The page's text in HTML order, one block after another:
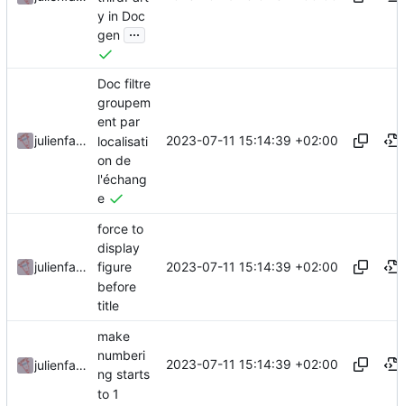
y in Doc
gen ...
julienfastre
Doc filtre
groupem
ent par
localisati
on de
l'échang
e
2023-07-11 15:14:39 +02:00
julienfastre
force to
display
figure
before
title
2023-07-11 15:14:39 +02:00
julienfastre
make
numberi
ng starts
to 1
2023-07-11 15:14:39 +02:00